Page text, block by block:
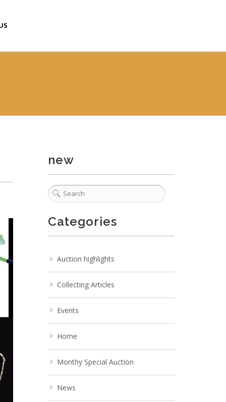
new
Categories
Auction highlights
Collecting Articles
Events
Home
Monthy Special Auction
News